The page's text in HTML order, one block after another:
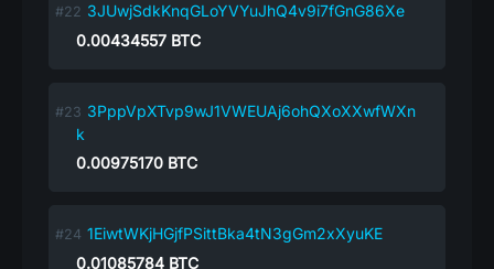
3JUwjSdkKnqGLoYVYuJhQ4v9i7fGnG86Xe
0.00434557 BTC
3PppVpXTvp9wJ1VWEUAj6ohQXoXXwfWXn
k
0.00975170 BTC
1EiwtWKjHGjfPSittBka4tN3gGm2xXyuKE
0.01085784 BTC